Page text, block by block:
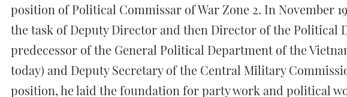
position of Political Commissar of War Zone 2. In November
the task of Deputy Director and then Director of the Political
predecessor of the General Political Department of the
today) and Deputy Secretary of the Central Military
position, he laid the foundation for party work and political